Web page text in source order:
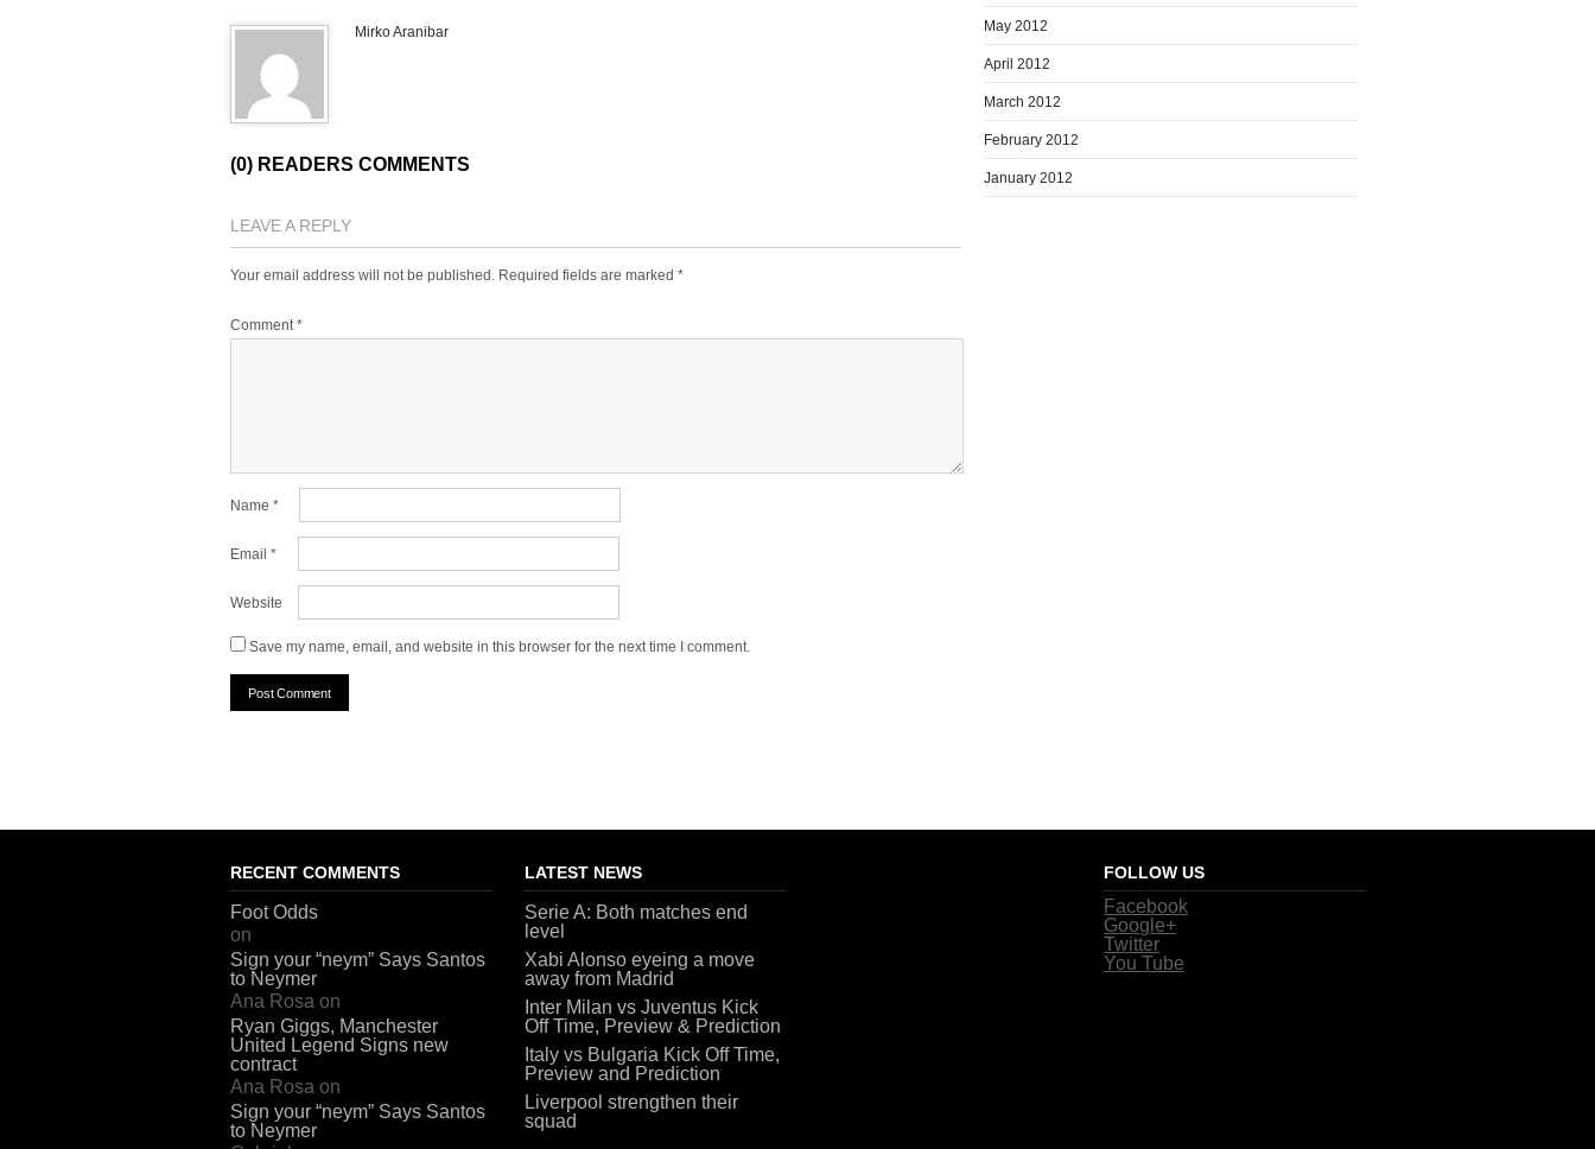
Mirko Aranibar
(0) READERS COMMENTS
LEAVE A REPLY
Your email address will not be published. Required fields are marked *
Comment*
Name *
Email *
Website
Save my name, email, and website in this browser for the next time I comment.
May 2012
April 2012
March 2012
February 2012
January 2012
RECENT COMMENTS
Foot Odds
on
Sign your “neym” Says Santos
to Neymer
Ana Rosa on
Ryan Giggs, Manchester
United Legend Signs new
contract
Ana Rosa on
Sign your “neym” Says Santos
to Neymer
LATEST NEWS
Serie A: Both matches end
level
Xabi Alonso eyeing a move
away from Madrid
Inter Milan vs Juventus Kick
Off Time, Preview & Prediction
Italy vs Bulgaria Kick Off Time,
Preview and Prediction
Liverpool strengthen their
squad
FOLLOW US
Facebook
Google+
Twitter
You Tube